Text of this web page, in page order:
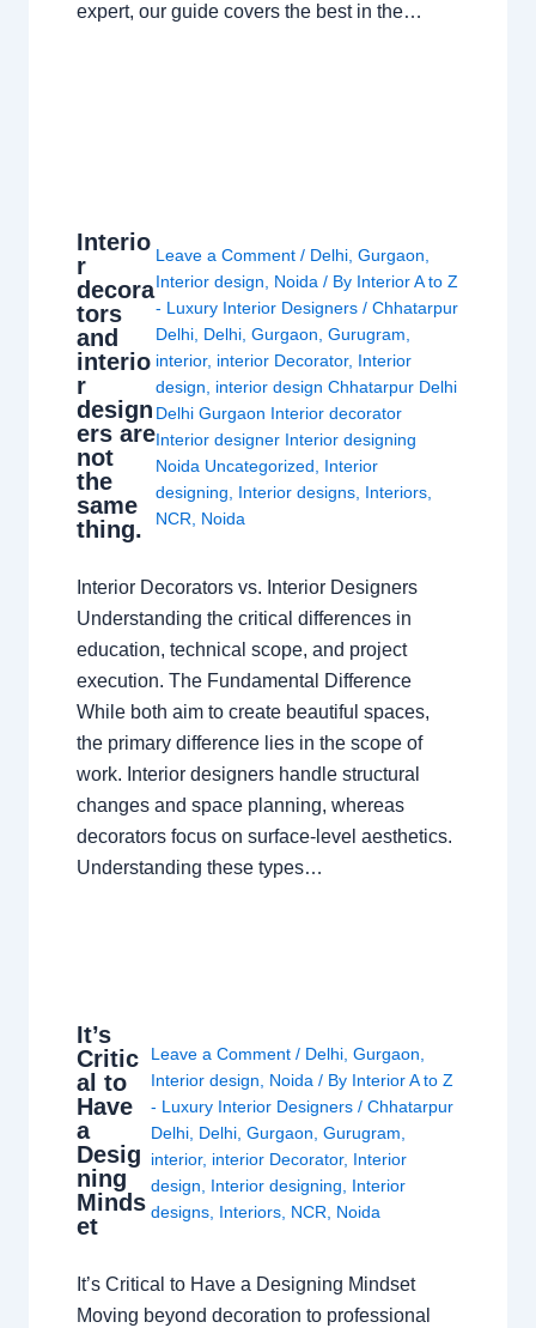
expert, our guide covers the best in the…
Interio
r
decora
tors
and
interio
r
design
ers are
not
the
same
thing.
Leave a Comment / Delhi ,Gurgaon
Interior design
Noida / By Interior A to Z
- Luxury Interior Designers/Chhatarpur
Delhi Delhi ,Gurgaon ,Gurugram
interior, interior Decorator, Interior
design
interior design Chhatarpur Delhi
Delhi Gurgaon Interior decorator
Interior designer Interior designing
Noida Uncategorized
Interior
designing
Interior designs Interiors
NCR
Noida
Interior Decorators vs. Interior Designers
Understanding the critical differences in
education, technical scope, and project
execution. The Fundamental Difference
While both aim to create beautiful spaces,
the primary difference lies in the scope of
work. Interior designers handle structural
changes and space planning, whereas
decorators focus on surface-level aesthetics.
Understanding these types…
It’s
Critic
al to
Have
a
Desig
ning
Minds
et
Leave a Comment / Delhi, Gurgaon
Interior design
Noida / By Interior A to Z
- Luxury Interior Designers / Chhatarpur
Delhi, Delhi, Gurgaon Gurugram
interior, interior Decorator, Interior
design
Interior designing
Interior
designs, Interiors, NCR Noida
It’s Critical to Have a Designing Mindset
Moving beyond decoration to professional